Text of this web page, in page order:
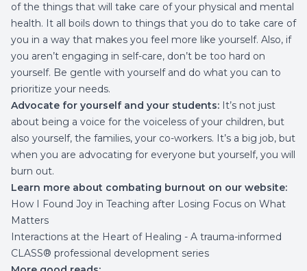
of the things that will take care of your physical and mental
health. It all boils down to things that you do to take care of
you in a way that makes you feel more like yourself. Also, if
you aren’t engaging in self-care, don’t be too hard on
yourself. Be gentle with yourself and do what you can to
prioritize your needs.
Advocate for yourself and your students: It’s not just
about being a voice for the voiceless of your children, but
also yourself, the families, your co-workers. It’s a big job, but
when you are advocating for everyone but yourself, you will
burn out.
Learn more about combating burnout on our website:
How I Found Joy in Teaching after Losing Focus on What
Matters
Interactions at the Heart of Healing - A trauma-informed
CLASS® professional development series